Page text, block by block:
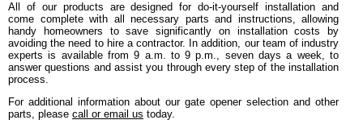
All of our products are designed for do-it-yourself installation and
come complete with all necessary parts and instructions, allowing
handy homeowners to save significantly on installation costs by
avoiding the need to hire a contractor. In addition, our team of industry
experts is available from 9 a.m. to 9 p.m., seven days a week, to
answer questions and assist you through every step of the installation
process.
For additional information about our gate opener selection and other
parts, please call or email us today.